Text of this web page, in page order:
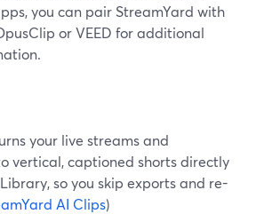
you can pair StreamYard with
or VEED for additional
your live streams and
vertical, captioned shorts directly
so you skip exports and re-
AI Clips)